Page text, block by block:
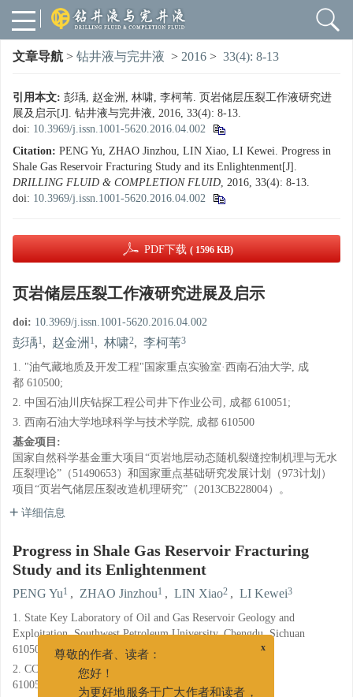
文章导航 > 钻井液与完井液 > 2016 > 33(4): 8-13
引用本文: 彭瑀, 赵金洲, 林啸, 李柯苇. 页岩储层压裂工作液研究进
展及启示[J]. 钻井液与完井液, 2016, 33(4): 8-13.
doi: 10.3969/j.issn.1001-5620.2016.04.002
Citation: PENG Yu, ZHAO Jinzhou, LIN Xiao, LI Kewei. Progress in
Shale Gas Reservoir Fracturing Study and its Enlightenment[J].
DRILLING FLUID & COMPLETION FLUID, 2016, 33(4): 8-13.
doi: 10.3969/j.issn.1001-5620.2016.04.002
PDF下载 ( 1596 KB)
页岩储层压裂工作液研究进展及启示
doi: 10.3969/j.issn.1001-5620.2016.04.002
彭瑀1, 赵金洲 1, 林啸2, 李柯苇3
1. "油气藏地质及开发工程"国家重点实验室·西南石油大学, 成
都 610500;
2. 中国石油川庆钻探工程公司井下作业公司, 成都 610051;
3. 西南石油大学地球科学与技术学院, 成都 610500
基金项目:
国家自然科学基金重大项目“页岩地层动态随机裂缝控制机理与无水
压裂理论”（51490653）和国家重点基础研究发展计划（973计划）
项目“页岩气储层压裂改造机理研究”（2013CB228004）。
详细信息
Progress in Shale Gas Reservoir Fracturing
Study and its Enlightenment
PENG Yu1 , ZHAO Jinzhou1 , LIN Xiao2 , LI Kewei3
1. State Key Laboratory of Oil and Gas Reservoir Geology and
Exploitation, Southwest Petroleum University, Chengdu, Sichuan
610500;
2. CCDC Downhole Service Company, Chengdu, Sichuan
610051;
您好！